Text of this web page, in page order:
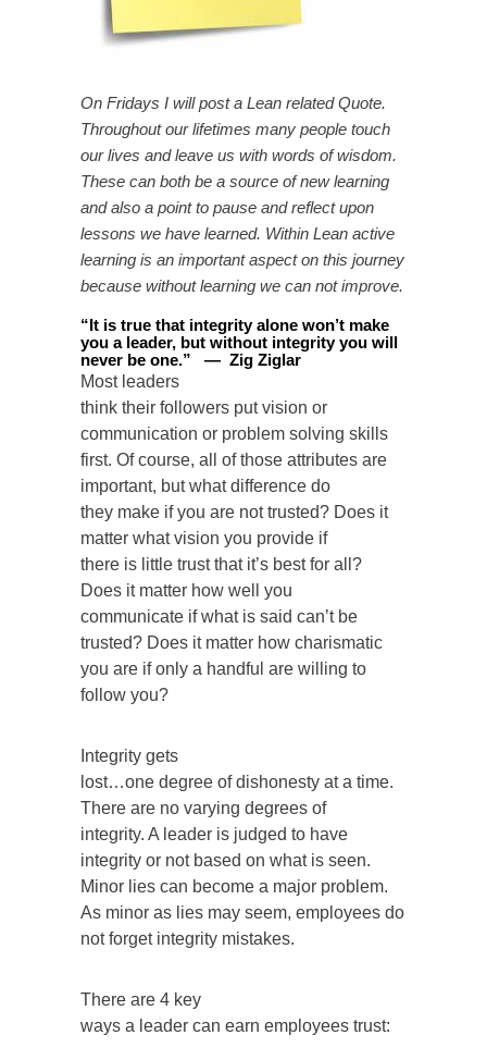
On Fridays I will post a Lean related Quote.
Throughout our lifetimes many people touch
our lives and leave us with words of wisdom.
These can both be a source of new learning
and also a point to pause and reflect upon
lessons we have learned. Within Lean active
learning is an important aspect on this journey
because without learning we can not improve.
“ It is true that integrity alone won’t make
you a leader, but without integrity you will
never be one.” — Zig Ziglar
Most leaders
think their followers put vision or
communication or problem solving skills
first. Of course, all of those attributes are
important, but what difference do
they make if you are not trusted? Does it
matter what vision you provide if
there is little trust that it’s best for all?
Does it matter how well you
communicate if what is said can’t be
trusted? Does it matter how charismatic
you are if only a handful are willing to
follow you?
Integrity gets
lost…one degree of dishonesty at a time.
There are no varying degrees of
integrity. A leader is judged to have
integrity or not based on what is seen.
Minor lies can become a major problem.
As minor as lies may seem, employees do
not forget integrity mistakes.
There are 4 key
ways a leader can earn employees trust: